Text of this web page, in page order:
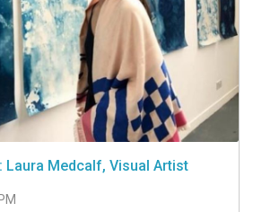
Laura Medcalf, Visual Artist